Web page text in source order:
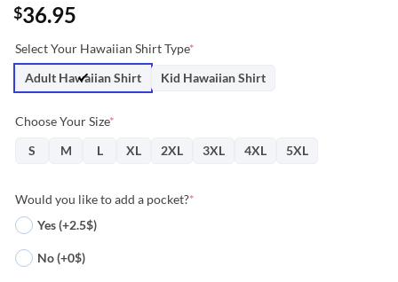
$36.95
Select Your Hawaiian Shirt Type*
Adult Hawaiian Shirt
Kid Hawaiian Shirt
Choose Your Size*
S
M L XL 2XL 3XL 4XL 5XL
Would you like to add a pocket?*
Yes (+2.5$)
No (+0$)